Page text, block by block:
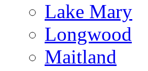
Lake Mary
Longwood
Maitland